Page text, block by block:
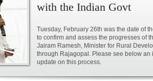
with the Indian Govt
Tuesday, February 26th was the date of
to confirm and assess the progresses of
Jairam Ramesh, Minister for Rural
through Rajagopal. Please see below
update on this process.